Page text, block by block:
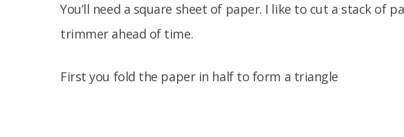
You’ll need a square sheet of paper. I like to cut a stack of
trimmer ahead of time.
First you fold the paper in half to form a triangle